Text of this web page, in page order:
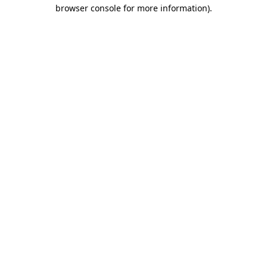
browser console for more information).